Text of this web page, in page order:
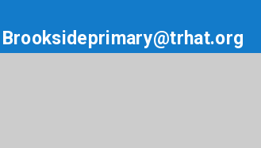
Brooksideprimary@trhat.org